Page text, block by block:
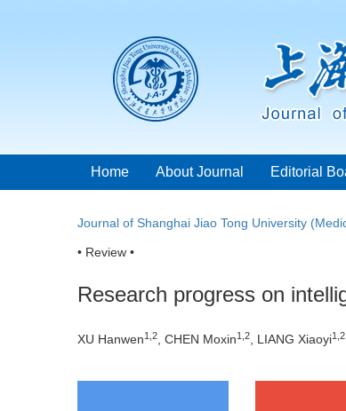
Home About Journal Editorial
Journal of Shanghai Jiao Tong University
• Review •
Research progress on
XU Hanwen1 2, CHEN Moxin1 2, LIANG Xiaoyi1 2